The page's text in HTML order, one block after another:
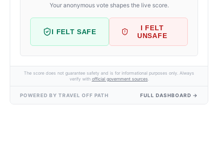
Your anonymous vote shapes the live score.
I FELT SAFE
I FELT
UNSAFE
The score does not guarantee safety and is for informational purposes only. Always
verify with official government sources
POWERED BY TRAVEL OFF PATH FULL DASHBOARD →